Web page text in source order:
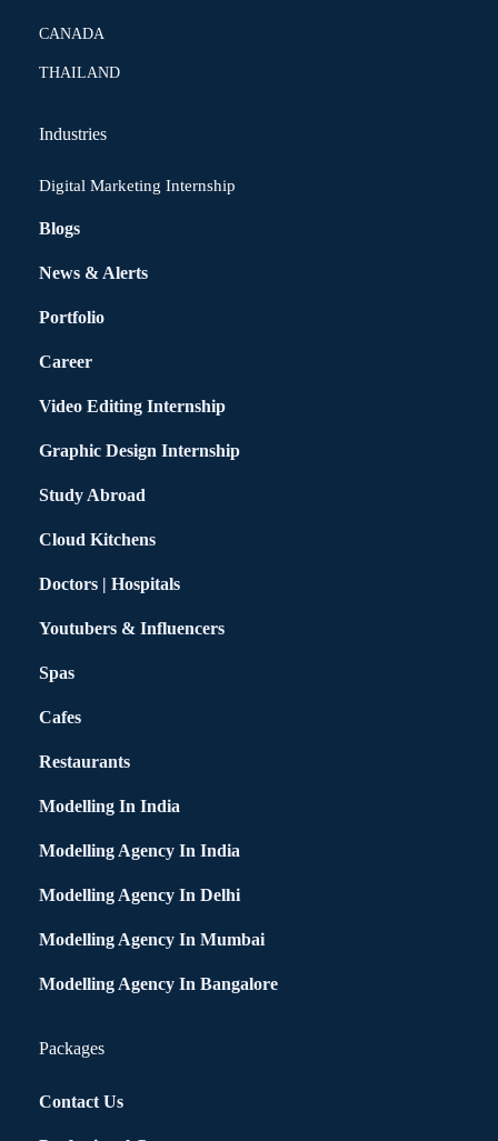
CANADA
THAILAND
Industries
Digital Marketing Internship
Blogs
News & Alerts
Portfolio
Career
Video Editing Internship
Graphic Design Internship
Study Abroad
Cloud Kitchens
Doctors | Hospitals
Youtubers & Influencers
Spas
Cafes
Restaurants
Modelling In India
Modelling Agency In India
Modelling Agency In Delhi
Modelling Agency In Mumbai
Modelling Agency In Bangalore
Packages
Contact Us